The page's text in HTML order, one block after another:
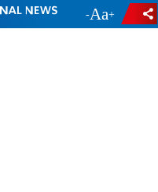
- +